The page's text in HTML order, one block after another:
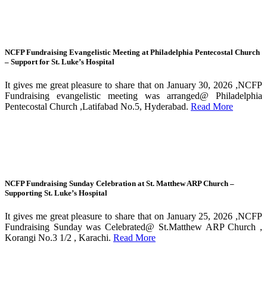
NCFP Fundraising Evangelistic Meeting at Philadelphia Pentecostal Church
– Support for St. Luke’s Hospital
It gives me great pleasure to share that on January 30, 2026 ,NCFP
Fundraising evangelistic meeting was arranged@ Philadelphia
Pentecostal Church ,Latifabad No.5, Hyderabad. Read More
NCFP Fundraising Sunday Celebration at St. Matthew ARP Church –
Supporting St. Luke’s Hospital
It gives me great pleasure to share that on January 25, 2026 ,NCFP
Fundraising Sunday was Celebrated@ St.Matthew ARP Church ,
Korangi No.3 1/2 , Karachi. Read More